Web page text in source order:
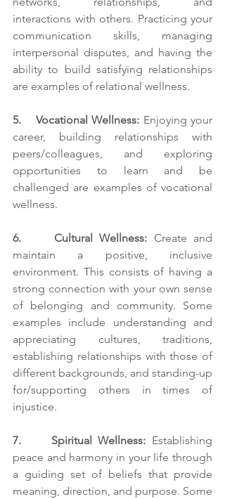
interactions with others. Practicing your
communication skills, managing
interpersonal disputes, and having the
ability to build satisfying relationships
are examples of relational wellness.
5.    Vocational Wellness: Enjoying your
career, building relationships with
peers/colleagues, and exploring
opportunities to learn and be
challenged are examples of vocational
wellness.
6.     Cultural Wellness: Create and
maintain a positive, inclusive
environment. This consists of having a
strong connection with your own sense
of belonging and community. Some
examples include understanding and
appreciating cultures, traditions,
establishing relationships with those of
different backgrounds, and standing-up
for/supporting others in times of
injustice.
7.     Spiritual Wellness: Establishing
peace and harmony in your life through
a guiding set of beliefs that provide
meaning, direction, and purpose. Some